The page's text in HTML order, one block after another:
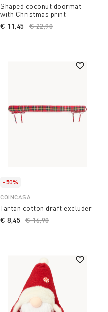
Shaped coconut doormat
with Christmas print
Price reduced from
€ 22,90
€ 11,45
-50%
COINCASA
Tartan cotton draft excluder
Price reduced from
€ 16,90to
€ 8,45